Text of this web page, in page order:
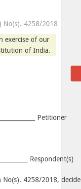
No(s). 4258/2018
exercise of our
of India.
Petitioner
Respondent(s)
No(s). 4258/2018,